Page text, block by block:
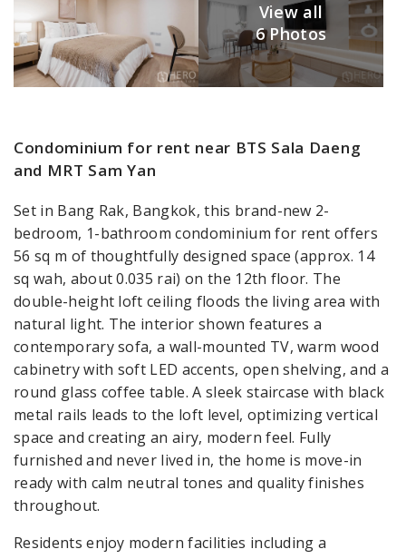
View all
6 Photos
Condominium for rent near BTS Sala Daeng
and MRT Sam Yan
Set in Bang Rak, Bangkok, this brand-new 2-
bedroom, 1-bathroom condominium for rent offers
56 sq m of thoughtfully designed space (approx. 14
sq wah, about 0.035 rai) on the 12th floor. The
double-height loft ceiling floods the living area with
natural light. The interior shown features a
contemporary sofa, a wall-mounted TV, warm wood
cabinetry with soft LED accents, open shelving, and a
round glass coffee table. A sleek staircase with black
metal rails leads to the loft level, optimizing vertical
space and creating an airy, modern feel. Fully
furnished and never lived in, the home is move-in
ready with calm neutral tones and quality finishes
throughout.
Residents enjoy modern facilities including a